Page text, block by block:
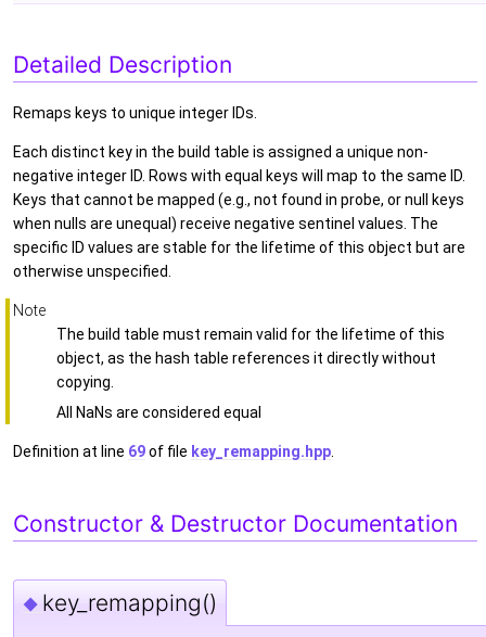
Detailed Description
Remaps keys to unique integer IDs.
Each distinct key in the build table is assigned a unique non-
negative integer ID. Rows with equal keys will map to the same ID.
Keys that cannot be mapped (e.g., not found in probe, or null keys
when nulls are unequal) receive negative sentinel values. The
specific ID values are stable for the lifetime of this object but are
otherwise unspecified.
Note
The build table must remain valid for the lifetime of this
object, as the hash table references it directly without
copying.
All NaNs are considered equal
Definition at line 69of file key_remapping.hpp
Constructor & Destructor Documentation
◆ key_remapping()